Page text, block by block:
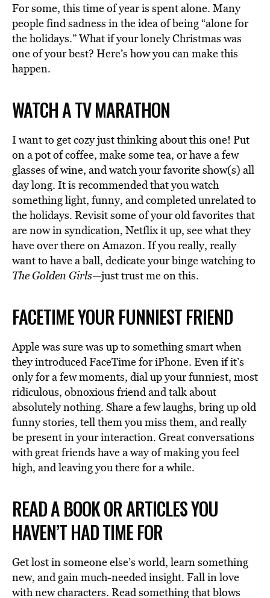
For some, this time of year is spent alone. Many
people find sadness in the idea of being “alone for
the holidays.” What if your lonely Christmas was
one of your best? Here’s how you can make this
happen.
WATCH A TV MARATHON
I want to get cozy just thinking about this one! Put
on a pot of coffee, make some tea, or have a few
glasses of wine, and watch your favorite show(s) all
day long. It is recommended that you watch
something light, funny, and completed unrelated to
the holidays. Revisit some of your old favorites that
are now in syndication, Netflix it up, see what they
have over there on Amazon. If you really, really
want to have a ball, dedicate your binge watching to
The Golden Girls—just trust me on this.
FACETIME YOUR FUNNIEST FRIEND
Apple was sure was up to something smart when
they introduced FaceTime for iPhone. Even if it’s
only for a few moments, dial up your funniest, most
ridiculous, obnoxious friend and talk about
absolutely nothing. Share a few laughs, bring up old
funny stories, tell them you miss them, and really
be present in your interaction. Great conversations
with great friends have a way of making you feel
high, and leaving you there for a while.
READ A BOOK OR ARTICLES YOU
HAVEN’T HAD TIME FOR
Get lost in someone else’s world, learn something
new, and gain much-needed insight. Fall in love
with new characters. Read something that blows